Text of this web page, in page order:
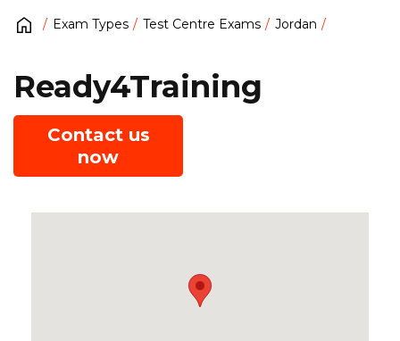
Exam Types Test Centre Exams Jordan
Ready4Training
Contact us
now